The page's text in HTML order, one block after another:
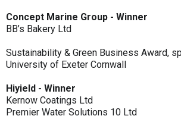
Concept Marine Group - Winner
BB’s Bakery Ltd
Sustainability & Green Business Award,
University of Exeter Cornwall
Hiyield - Winner
Kernow Coatings Ltd
Premier Water Solutions 10 Ltd